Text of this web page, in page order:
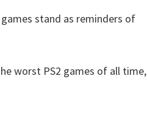
stand as reminders of
worst PS2 games of all time,